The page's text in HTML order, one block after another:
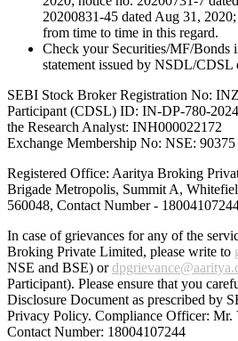
20200831-45 dated Aug 31,
from time to time in this regard.
Check your Securities/MF/Bonds
statement issued by NSDL/CDSL
SEBI Stock Broker Registration No:
Participant (CDSL) ID: IN-DP-780-
the Research Analyst: INH000022172
Exchange Membership No: NSE:
Registered Office: Aaritya Broking
Brigade Metropolis, Summit A,
560048, Contact Number -
In case of grievances for any of the
Broking Private Limited, please write to
NSE and BSE) or
Participant). Please ensure that you
Disclosure Document as prescribed by
Privacy Policy. Compliance Officer: Mr.
Contact Number: 18004107244